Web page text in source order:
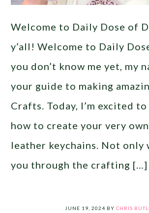
Welcome to Daily Dose of
y’all! Welcome to Daily
you don’t know me yet, my
your guide to making
Crafts. Today, I’m excited
how to create your very
leather keychains. Not only
you through the crafting […]
JUNE 19, 2024 BY CHRIS